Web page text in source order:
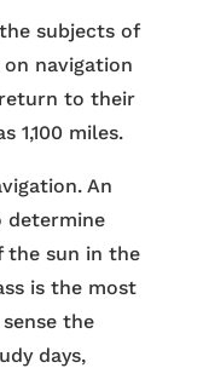
subjects of
navigation
to their
1,100 miles.
An
determine
the sun in the
is the most
the
days,